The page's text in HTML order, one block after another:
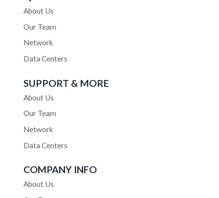
About Us
Our Team
Network
Data Centers
SUPPORT & MORE
About Us
Our Team
Network
Data Centers
COMPANY INFO
About Us